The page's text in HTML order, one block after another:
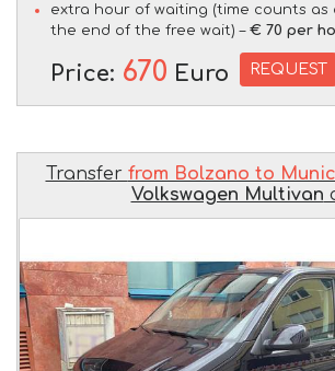
extra hour of waiting (time counts
the end of the free wait) – € 70 per
Price: 670 Euro REQUEST
Transfer from Bolzano to
Volkswagen Multivan